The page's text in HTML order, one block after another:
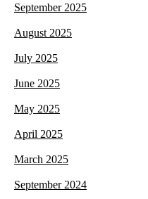
September 2025
August 2025
July 2025
June 2025
May 2025
April 2025
March 2025
September 2024